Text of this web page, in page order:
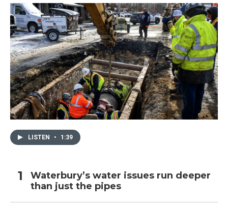
LISTEN • 1:39
Waterbury’s water issues run deeper
than just the pipes